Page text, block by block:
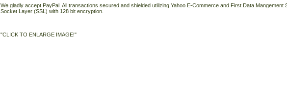
We gladly accept PayPal. All transactions secured and shielded utilizing Yahoo E-Commerce and First Data Mangement
Socket Layer (SSL) with 128 bit encryption.
"CLICK TO ENLARGE IMAGE!"